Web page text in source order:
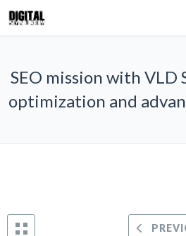
SEO mission with VLD
optimization and